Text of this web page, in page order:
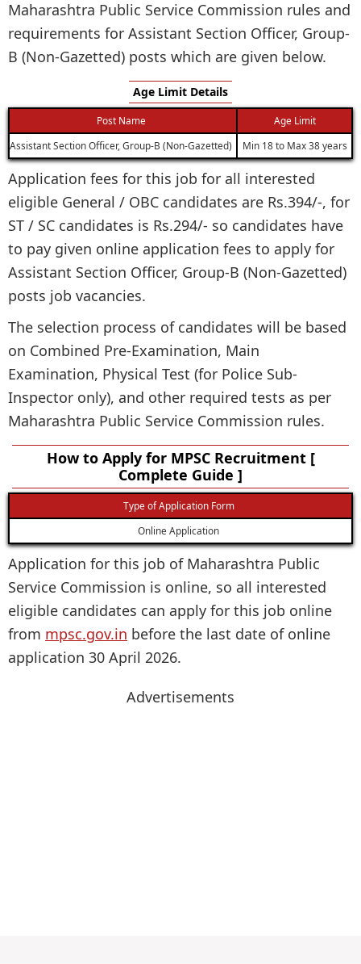
Maharashtra Public Service Commission rules and
requirements for Assistant Section Officer, Group-
B (Non-Gazetted) posts which are given below.
Age Limit Details
Post Name
Age Limit
Assistant Section Officer, Group-B (Non-Gazetted)
Min 18 to Max 38 years
Application fees for this job for all interested
eligible General / OBC candidates are Rs.394/-, for
ST / SC candidates is Rs.294/- so candidates have
to pay given online application fees to apply for
Assistant Section Officer, Group-B (Non-Gazetted)
posts job vacancies.
The selection process of candidates will be based
on Combined Pre-Examination, Main
Examination, Physical Test (for Police Sub-
Inspector only), and other required tests as per
Maharashtra Public Service Commission rules.
How to Apply for MPSC Recruitment [
Complete Guide ]
Type of Application Form
Online Application
Application for this job of Maharashtra Public
Service Commission is online, so all interested
eligible candidates can apply for this job online
from mpsc.gov.in before the last date of online
application 30 April 2026.
Advertisements